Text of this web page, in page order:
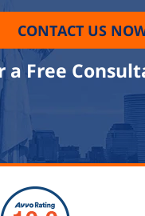
CONTACT US
a Free